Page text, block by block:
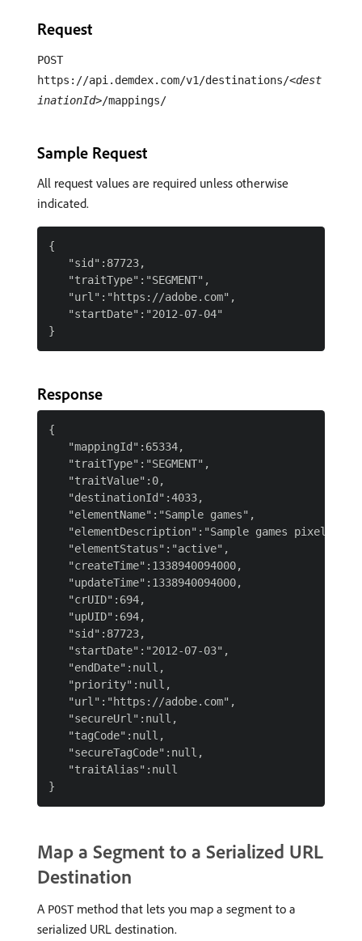
Request
POST
https://api.demdex.com/v1/destinations/<dest
inationId>/mappings/
Sample Request
All request values are required unless otherwise
indicated.
{
   "sid":87723,
   "traitType":"SEGMENT",
   "url":"https://adobe.com",
   "startDate":"2012-07-04"
Response
{
   "mappingId":65334,
   "traitType":"SEGMENT",
   "traitValue":0,
   "destinationId":4033,
   "elementName":"Sample games",
   "elementDescription":"Sample games pixel",
   "elementStatus":"active",
   "createTime":1338940094000,
   "updateTime":1338940094000,
   "crUID":694,
   "upUID":694,
   "sid":87723,
   "startDate":"2012-07-03",
   "endDate":null,
   "priority":null,
   "url":"https://adobe.com",
   "secureUrl":null,
   "tagCode":null,
   "secureTagCode":null,
   "traitAlias":null
Map a Segment to a Serialized URL
Destination
A POSTmethod that lets you map a segment to a
serialized URL destination.